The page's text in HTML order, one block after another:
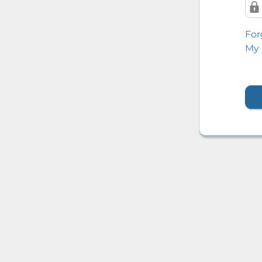
My